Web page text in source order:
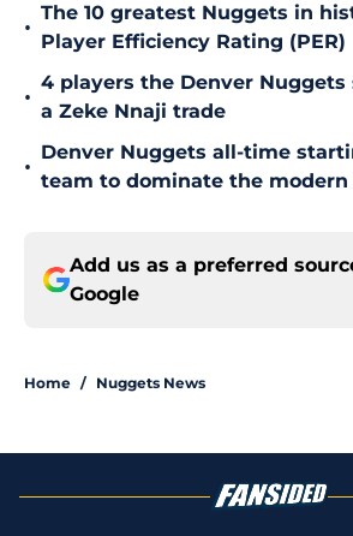
•
The 10 greatest Nuggets in
Player Efficiency Rating (PER)
•
4 players the Denver
a Zeke Nnaji trade
•
Denver Nuggets all-time
team to dominate the modern
Add us as a preferred
Google
Home / Nuggets News